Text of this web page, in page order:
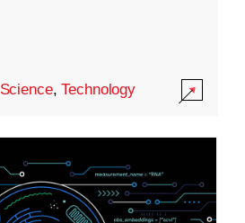
Science,Technology